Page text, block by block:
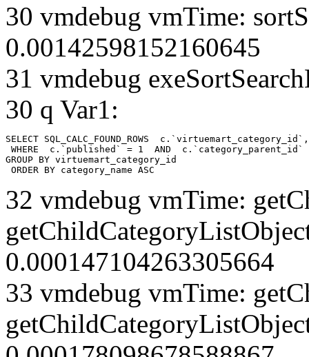
30 vmdebug vmTime:
0.00142598152160645
31 vmdebug
30 q Var1:
SELECT SQL_CALC_FOUND_ROWS
WHERE  c.`published` = 1  AND
GROUP BY virtuemart_category_id
ORDER BY category_name ASC
32 vmdebug vmTime:
0.000147104263305664
33 vmdebug vmTime: